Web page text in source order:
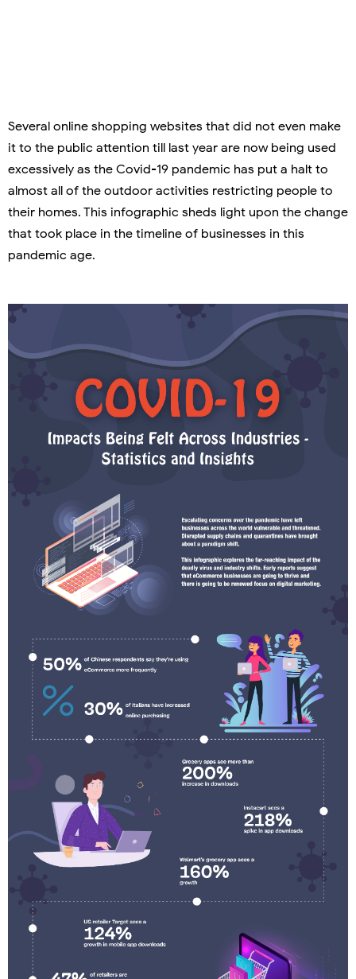
Several online shopping websites that did not even make
it to the public attention till last year are now being used
excessively as the Covid-19 pandemic has put a halt to
almost all of the outdoor activities restricting people to
their homes. This infographic sheds light upon the change
that took place in the timeline of businesses in this
pandemic age.